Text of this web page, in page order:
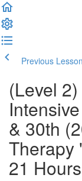
Previous Lesson
(Level
& 30th
Therapy
21